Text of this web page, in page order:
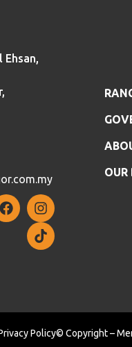
Ehsan,
OUR
Policy© Copyright –